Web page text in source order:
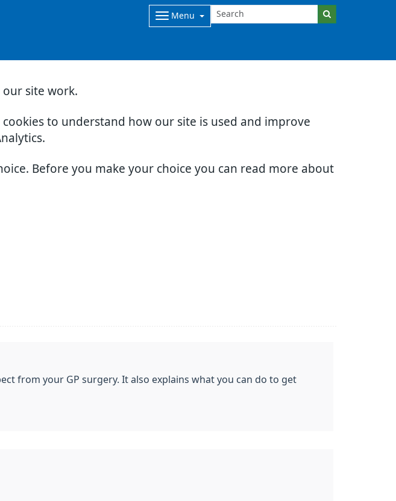
our site work.
to understand how our site is used and improve
Before you make your choice you can read more about
Menu
from your GP surgery. It also explains what you can do to get